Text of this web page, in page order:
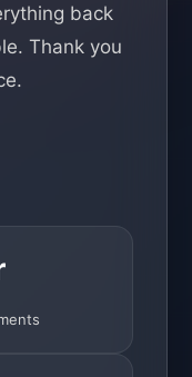
back
Thank you